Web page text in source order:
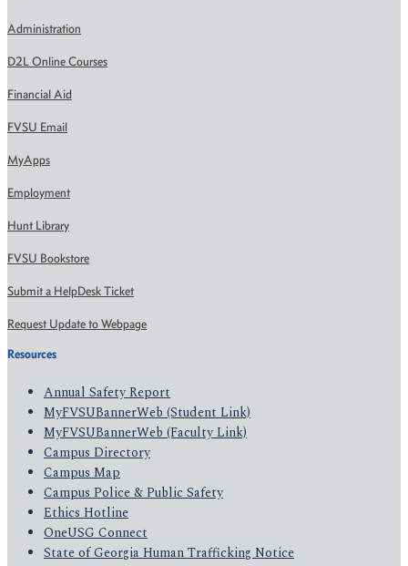
Administration
D2L Online Courses
Financial Aid
FVSU Email
MyApps
Employment
Hunt Library
FVSU Bookstore
Submit a HelpDesk Ticket
Request Update to Webpage
Resources
Annual Safety Report
MyFVSUBannerWeb (Student Link)
MyFVSUBannerWeb (Faculty Link)
Campus Directory
Campus Map
Campus Police & Public Safety
Ethics Hotline
OneUSG Connect
State of Georgia Human Trafficking Notice